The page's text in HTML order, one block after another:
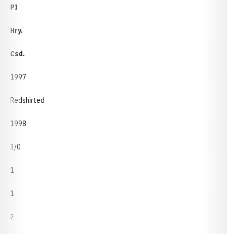
PI
Hry.
Csd.
1997
Redshirted
1998
3/0
1
1
2